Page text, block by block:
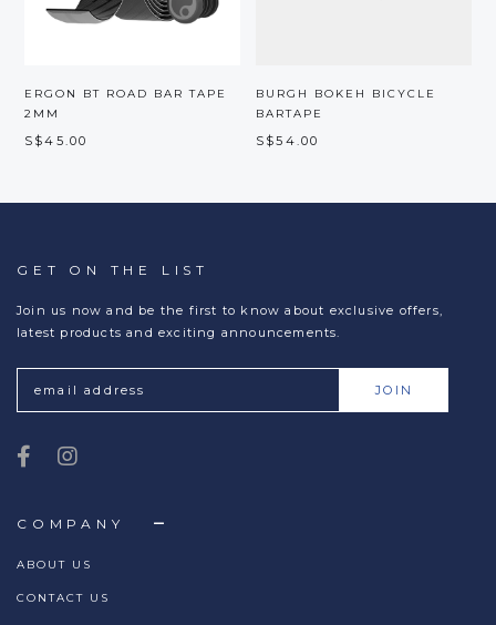
ERGON BT ROAD BAR TAPE
2MM
S$45.00
BURGH BOKEH BICYCLE
BARTAPE
S$54.00
COMPANY
ABOUT US
CONTACT US
GET ON THE LIST
Join us now and be the first to know about exclusive offers,
latest products and exciting announcements.